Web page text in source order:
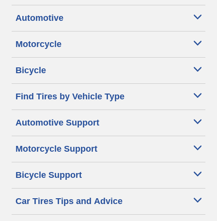
Automotive
Motorcycle
Bicycle
Find Tires by Vehicle Type
Automotive Support
Motorcycle Support
Bicycle Support
Car Tires Tips and Advice